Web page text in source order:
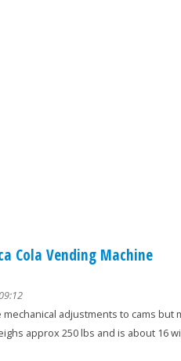
Cola Vending Machine
adjustments to cams
approx 250 lbs and is about 16